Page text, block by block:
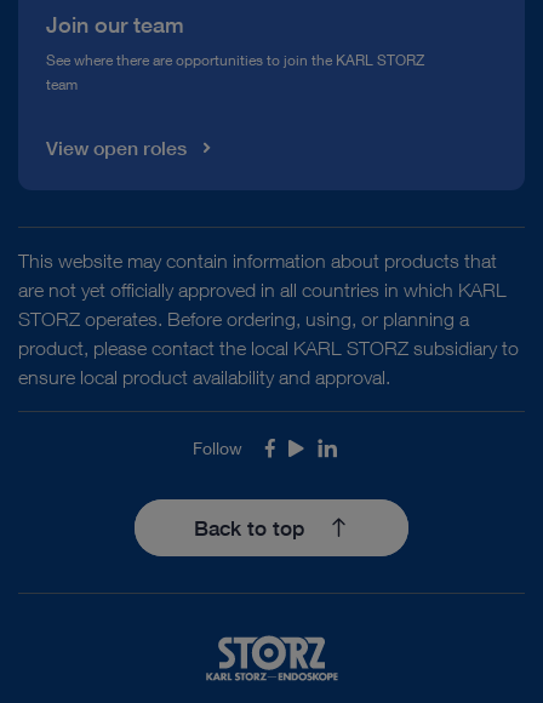
Join our team
See where there are opportunities to join the KARL STORZ
team
View open roles
This website may contain information about products that
are not yet officially approved in all countries in which KARL
STORZ operates. Before ordering, using, or planning a
product, please contact the local KARL STORZ subsidiary to
ensure local product availability and approval.
Follow Facebook
YoutubeLinkedIn
Back to top